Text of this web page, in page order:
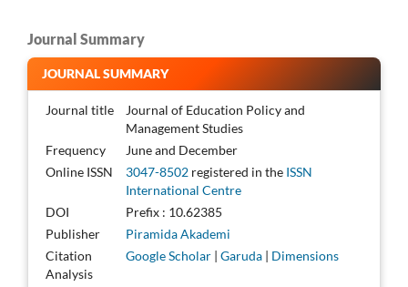
Journal Summary
JOURNAL SUMMARY
Journal title
Journal of Education Policy and
Management Studies
Frequency
June and December
Online ISSN
3047-8502 registered in the ISSN
International Centre
DOI
Prefix : 10.62385
Publisher
Piramida Akademi
Citation
Analysis
Google Scholar | Garuda | Dimensions